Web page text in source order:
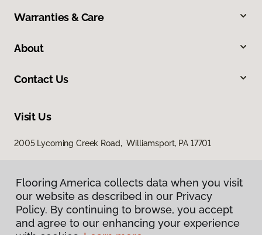
Warranties & Care
About
Contact Us
Visit Us
2005 Lycoming Creek Road, Williamsport, PA 17701
Flooring America collects data when you visit
our website as described in our Privacy
Policy. By continuing to browse, you accept
and agree to our enhancing your experience